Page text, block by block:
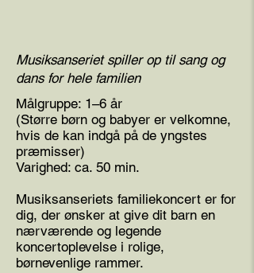
Musiksanseriet spiller op til sang og
dans for hele familien
Målgruppe: 1–6 år
(Større børn og babyer er velkomne,
hvis de kan indgå på de yngstes
præmisser)
Varighed: ca. 50 min.
Musiksanseriets familiekoncert er for
dig, der ønsker at give dit barn en
nærværende og legende
koncertoplevelse i rolige,
børnevenlige rammer.